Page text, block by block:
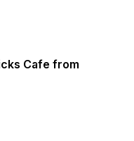
Cafe from